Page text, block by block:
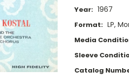
Year: 1967
Format: LP,
Media
Sleeve
Catalog